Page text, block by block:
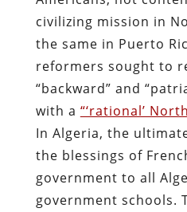
civilizing mission in
the same in Puerto
reformers sought to
“backward” and
with a “‘rational’
In Algeria, the
the blessings of
government to all
government schools.